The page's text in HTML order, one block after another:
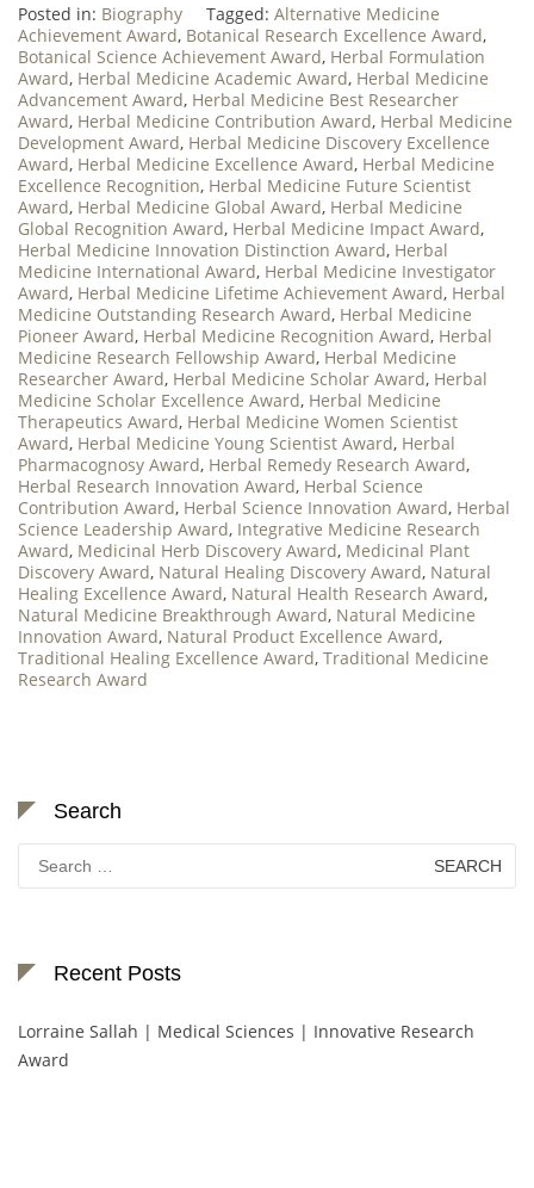
Posted in: Biography Tagged: Alternative Medicine
Achievement Award, Botanical Research Excellence Award,
Botanical Science Achievement Award, Herbal Formulation
Award, Herbal Medicine Academic Award, Herbal Medicine
Advancement Award, Herbal Medicine Best Researcher
Award, Herbal Medicine Contribution Award, Herbal Medicine
Development Award, Herbal Medicine Discovery Excellence
Award, Herbal Medicine Excellence Award, Herbal Medicine
Excellence Recognition, Herbal Medicine Future Scientist
Award, Herbal Medicine Global Award, Herbal Medicine
Global Recognition Award, Herbal Medicine Impact Award,
Herbal Medicine Innovation Distinction Award, Herbal
Medicine International Award, Herbal Medicine Investigator
Award, Herbal Medicine Lifetime Achievement Award, Herbal
Medicine Outstanding Research Award, Herbal Medicine
Pioneer Award, Herbal Medicine Recognition Award, Herbal
Medicine Research Fellowship Award, Herbal Medicine
Researcher Award, Herbal Medicine Scholar Award, Herbal
Medicine Scholar Excellence Award, Herbal Medicine
Therapeutics Award, Herbal Medicine Women Scientist
Award, Herbal Medicine Young Scientist Award, Herbal
Pharmacognosy Award, Herbal Remedy Research Award,
Herbal Research Innovation Award, Herbal Science
Contribution Award, Herbal Science Innovation Award, Herbal
Science Leadership Award, Integrative Medicine Research
Award, Medicinal Herb Discovery Award, Medicinal Plant
Discovery Award, Natural Healing Discovery Award, Natural
Healing Excellence Award, Natural Health Research Award,
Natural Medicine Breakthrough Award, Natural Medicine
Innovation Award, Natural Product Excellence Award,
Traditional Healing Excellence Award, Traditional Medicine
Research Award
Search
Search
for:
Recent Posts
Lorraine Sallah | Medical Sciences | Innovative Research
Award